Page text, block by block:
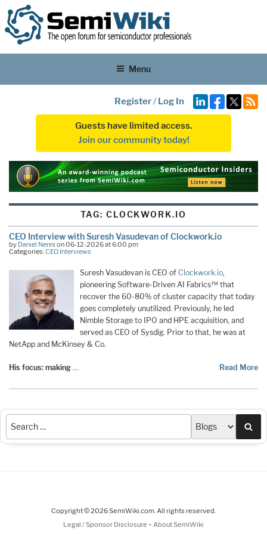
Menu
Register/ Log In
Guests have limited access.
Join our community today!
TAG: CLOCKWORK.IO
CEO Interview with Suresh Vasudevan of Clockwork.io
by Daniel Nenni on 06-12-2026 at 6:00 pm
Categories:CEO Interviews
Suresh Vasudevan is CEO of Clockwork.io,
pioneering Software-Driven AI Fabrics™ that
recover the 60-80% of cluster capacity that today
goes completely unutilized. Previously, he led
Nimble Storage to IPO and HPE acquisition, and
served as CEO of Sysdig. Prior to that, he was at
NetApp and McKinsey & Co.
His focus: making … Read More
Copyright © 2026 SemiWiki.com. All rights reserved.
Legal / Sponsor Disclosure - About SemiWiki